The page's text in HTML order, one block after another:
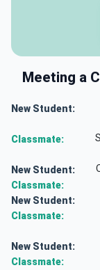
New Student:
Classmate:
New Student:
Classmate:
New Student:
Classmate:
New Student:
Classmate: